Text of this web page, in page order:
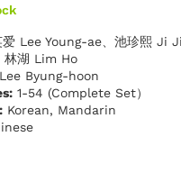
爱 Lee Young-ae、池珍熙 Ji
林湖 Lim Ho
Lee Byung-hoon
1-54 (Complete Set）
Korean, Mandarin